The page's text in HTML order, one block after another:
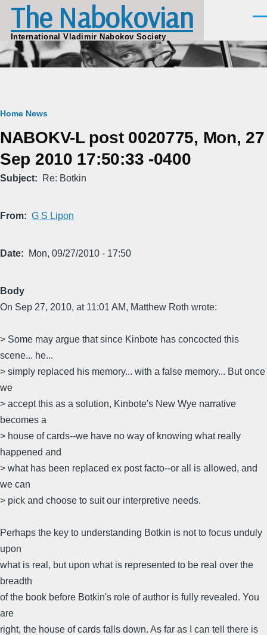
Skip to main content
The Nabokovian
International Vladimir Nabokov Society
Breadcrumb
Home News
NABOKV-L post 0020775, Mon, 27
Sep 2010 17:50:33 -0400
Subject Re: Botkin
From G S Lipon
Date Mon, 09/27/2010 - 17:50
Body
On Sep 27, 2010, at 11:01 AM, Matthew Roth wrote:
> Some may argue that since Kinbote has concocted this
scene... he...
> simply replaced his memory... with a false memory... But once
we
> accept this as a solution, Kinbote's New Wye narrative
becomes a
> house of cards--we have no way of knowing what really
happened and
> what has been replaced ex post facto--or all is allowed, and
we can
> pick and choose to suit our interpretive needs.
Perhaps the key to understanding Botkin is not to focus unduly
upon
what is real, but upon what is represented to be real over the
breadth
of the book before Botkin's role of author is fully revealed. You
are
right, the house of cards falls down. As far as I can tell there is